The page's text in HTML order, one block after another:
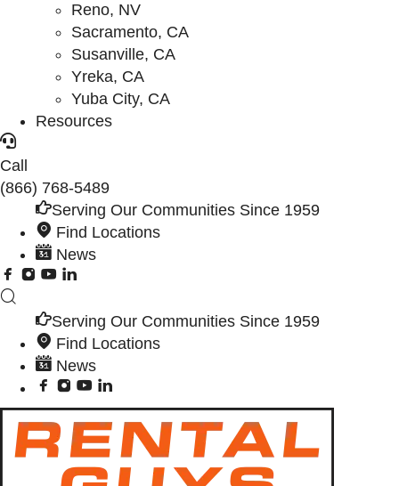
Reno, NV
Sacramento, CA
Susanville, CA
Yreka, CA
Yuba City, CA
Resources
Call
(866) 768-5489
Serving Our Communities Since 1959
Find Locations
News
Serving Our Communities Since 1959
Find Locations
News